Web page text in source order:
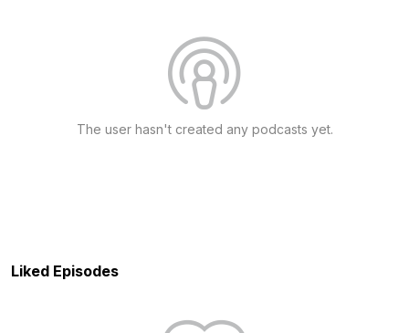
The user hasn't created any podcasts yet.
Liked Episodes